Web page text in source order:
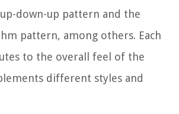
down-up pattern and the
pattern, among others. Each
to the overall feel of the
different styles and